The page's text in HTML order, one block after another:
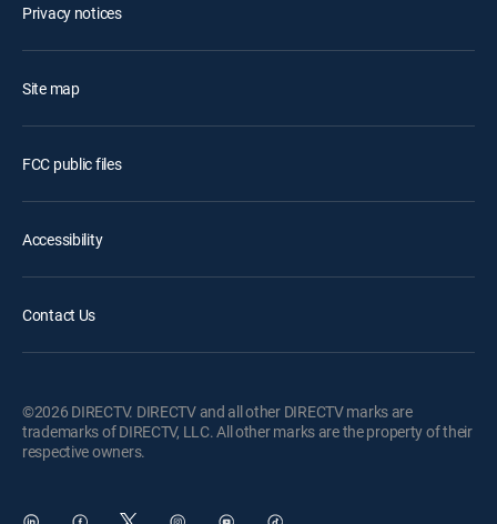
Privacy notices
Site map
FCC public files
Accessibility
Contact Us
©2026 DIRECTV. DIRECTV and all other DIRECTV marks are
trademarks of DIRECTV, LLC. All other marks are the property of their
respective owners.